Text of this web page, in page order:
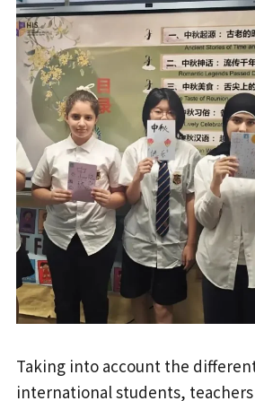
Taking into account the
international students,